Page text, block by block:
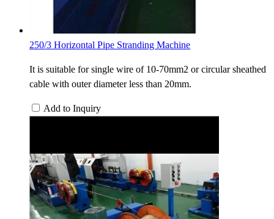
250/3 Horizontal Pipe Stranding Machine
It is suitable for single wire of 10-70mm2 or circular sheathed
cable with outer diameter less than 20mm.
Add to Inquiry